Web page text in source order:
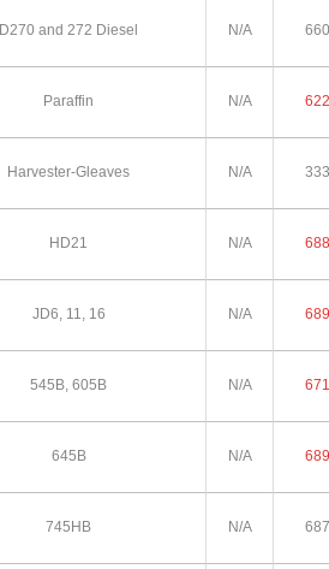
D270 and 272 Diesel N/A 660
Paraffin N/A 622
Harvester-Gleaves N/A 333
HD21 N/A 688
JD6, 11, 16 N/A 689
545B, 605B N/A 671
645B N/A 689
745HB N/A 687